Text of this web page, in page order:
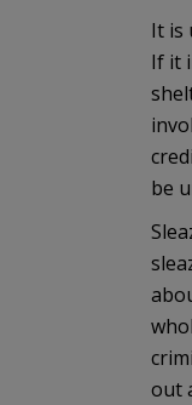
It is
If it
be
out